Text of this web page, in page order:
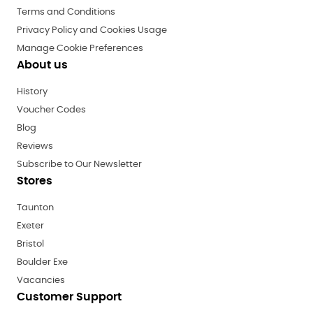
Terms and Conditions
Privacy Policy and Cookies Usage
Manage Cookie Preferences
About us
History
Voucher Codes
Blog
Reviews
Subscribe to Our Newsletter
Stores
Taunton
Exeter
Bristol
Boulder Exe
Vacancies
Customer Support